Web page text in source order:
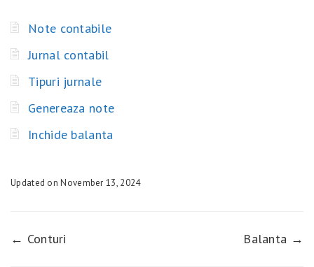
Note contabile
Jurnal contabil
Tipuri jurnale
Genereaza note
Inchide balanta
Updated on November 13, 2024
← Conturi Balanta →